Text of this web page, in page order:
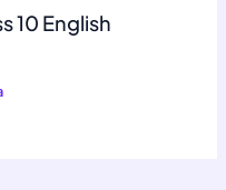
10 English